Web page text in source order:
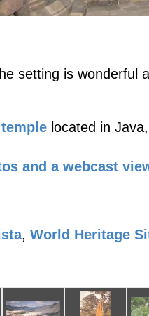
setting is
located in
and a webcast
, World Heritage